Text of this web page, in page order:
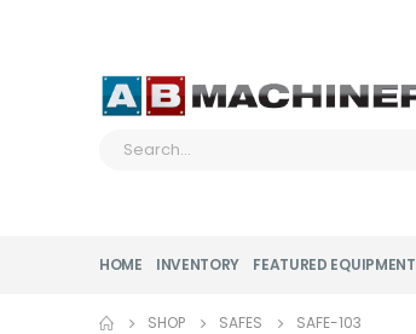
HOME INVENTORY FEATURED EQUIPMENT
SHOP SAFES SAFE-103